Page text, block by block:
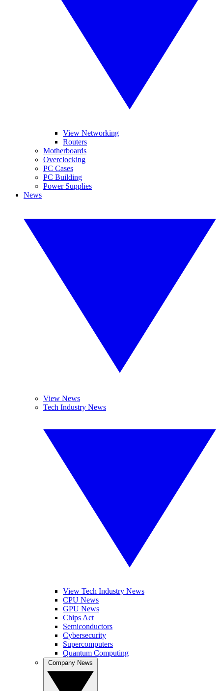
View Networking
Routers
Motherboards
Overclocking
PC Cases
PC Building
Power Supplies
News
View News
Tech Industry News
View Tech Industry News
CPU News
GPU News
Chips Act
Semiconductors
Cybersecurity
Supercomputers
Quantum Computing